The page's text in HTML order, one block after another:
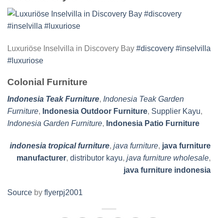
Luxuriöse Inselvilla in Discovery Bay #discovery #inselvilla
#luxuriose
Colonial Furniture
Indonesia Teak Furniture, Indonesia Teak Garden
Furniture, Indonesia Outdoor Furniture, Supplier Kayu,
Indonesia Garden Furniture, Indonesia Patio Furniture
indonesia tropical furniture, java furniture, java furniture
manufacturer, distributor kayu, java furniture wholesale,
java furniture indonesia
Source by flyerpj2001